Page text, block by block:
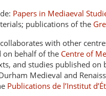
Papers in Mediaeval
publications of the
with other
on behalf of the Centre of
and studies published on
Medieval and
Publications de l’Institut